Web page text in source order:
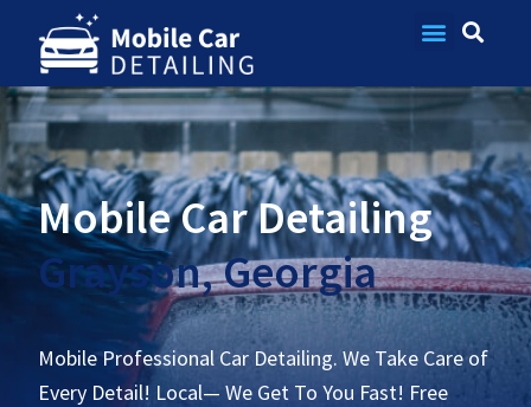
Mobile Car Detailing
Grayson, Georgia
Mobile Professional Car Detailing. We Take Care of
Every Detail! Local— We Get To You Fast! Free